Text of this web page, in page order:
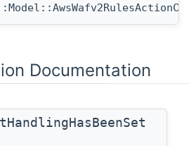
Documentation